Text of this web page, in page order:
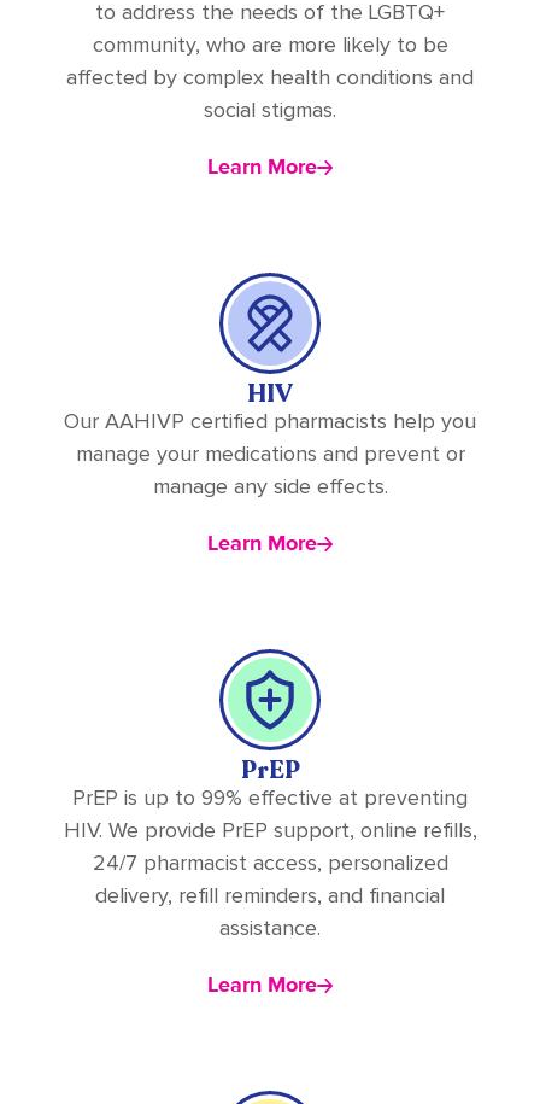
to address the needs of the LGBTQ+
community, who are more likely to be
affected by complex health conditions and
social stigmas.
Learn More
HIV
Our AAHIVP certified pharmacists help you
manage your medications and prevent or
manage any side effects.
Learn More
PrEP
PrEP is up to 99% effective at preventing
HIV. We provide PrEP support, online refills,
24/7 pharmacist access, personalized
delivery, refill reminders, and financial
assistance.
Learn More